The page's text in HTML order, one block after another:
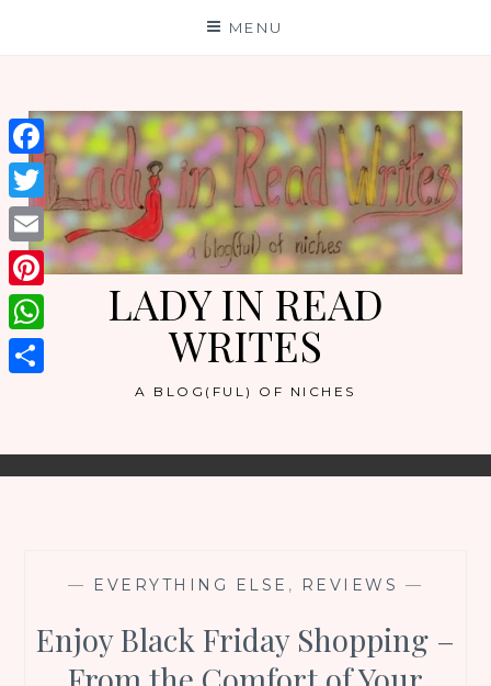
MENU
LADY IN READ
WRITES
A BLOG(FUL) OF NICHES
— EVERYTHING ELSE , REVIEWS —
Enjoy Black Friday Shopping –
Facebook
Twitter
Email
Pinterest
WhatsApp